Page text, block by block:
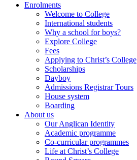
Enrolments
Welcome to College
International students
Why a school for boys?
Explore College
Fees
Applying to Christ’s College
Scholarships
Dayboy
Admissions Registrar Tours
House system
Boarding
About us
Our Anglican Identity
Academic programme
Co-curricular programmes
Life at Christ’s College